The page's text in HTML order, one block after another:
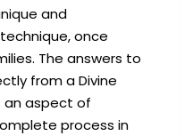
and
once
The answers to
from a Divine
an aspect of
process in